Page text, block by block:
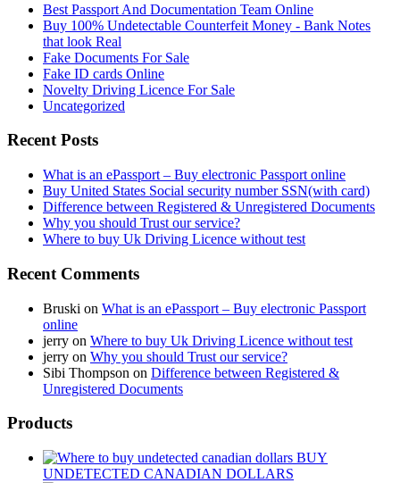
Best Passport And Documentation Team Online
Buy 100% Undetectable Counterfeit Money - Bank Notes
that look Real
Fake Documents For Sale
Fake ID cards Online
Novelty Driving Licence For Sale
Uncategorized
Recent Posts
What is an ePassport – Buy electronic Passport online
Buy United States Social security number SSN(with card)
Difference between Registered & Unregistered Documents
Why you should Trust our service?
Where to buy Uk Driving Licence without test
Recent Comments
Bruski on What is an ePassport – Buy electronic Passport
online
jerry on Where to buy Uk Driving Licence without test
jerry on Why you should Trust our service?
Sibi Thompson on Difference between Registered &
Unregistered Documents
Products
BUY
UNDETECTED CANADIAN DOLLARS